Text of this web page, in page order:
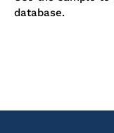
database.